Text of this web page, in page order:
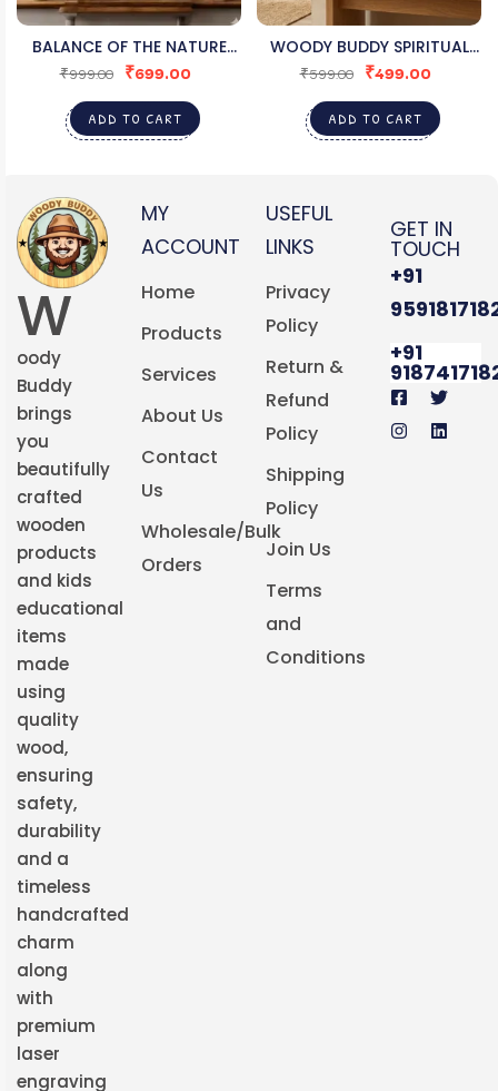
BALANCE OF THE NATURE
YIN-YANG WOODEN WALL
ART
₹999.00 ₹699.00
ADD TO CART
WOODY BUDDY SPIRITUAL
SHIVA WALL ART
₹599.00 ₹499.00
ADD TO CART
W
oody
Buddy
brings
you
beautifully
crafted
wooden
products
and kids
educational
items
made
using
quality
wood,
ensuring
safety,
durability
and a
timeless
handcrafted
charm
along
with
premium
laser
engraving
MY
ACCOUNT
Home
Products
Services
About Us
Contact
Us
Wholesale/Bulk
Orders
USEFUL
LINKS
Privacy
Policy
Return &
Refund
Policy
Shipping
Policy
Join Us
Terms
and
Conditions
GET IN
TOUCH
+91
+91